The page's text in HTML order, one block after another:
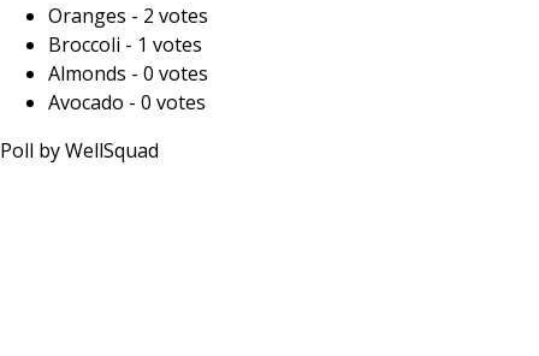
Oranges - 2 votes
Broccoli - 1 votes
Almonds - 0 votes
Avocado - 0 votes
Poll byWellSquad